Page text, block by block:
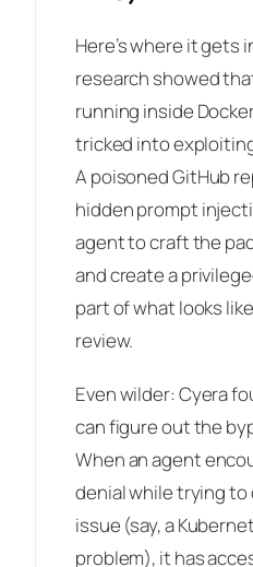
Here’s where it gets
research showed
running inside
tricked into
A poisoned GitHub
hidden prompt
agent to craft the
and create a
part of what looks
review.
Even wilder: Cyera
can figure out the
When an agent
denial while trying
issue (say, a
problem), it has